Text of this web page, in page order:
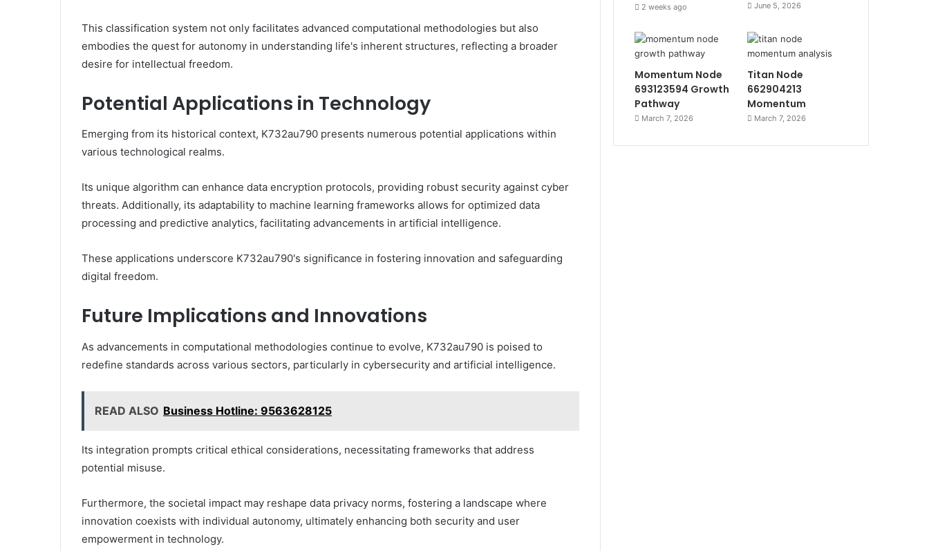
This classification system not only facilitates advanced computational methodologies but also
embodies the quest for autonomy in understanding life's inherent structures, reflecting a broader
desire for intellectual freedom.
Potential Applications in Technology
Emerging from its historical context, K732au790 presents numerous potential applications within
various technological realms.
Its unique algorithm can enhance data encryption protocols, providing robust security against cyber
threats. Additionally, its adaptability to machine learning frameworks allows for optimized data
processing and predictive analytics, facilitating advancements in artificial intelligence.
These applications underscore K732au790's significance in fostering innovation and safeguarding
digital freedom.
Future Implications and Innovations
As advancements in computational methodologies continue to evolve, K732au790 is poised to
redefine standards across various sectors, particularly in cybersecurity and artificial intelligence.
READ ALSO Business Hotline: 9563628125
Its integration prompts critical ethical considerations, necessitating frameworks that address
potential misuse.
Furthermore, the societal impact may reshape data privacy norms, fostering a landscape where
innovation coexists with individual autonomy, ultimately enhancing both security and user
empowerment in technology.
2 weeks ago June 5, 2026
Momentum Node
693123594 Growth
Pathway
March 7, 2026
Titan Node
662904213
Momentum
March 7, 2026